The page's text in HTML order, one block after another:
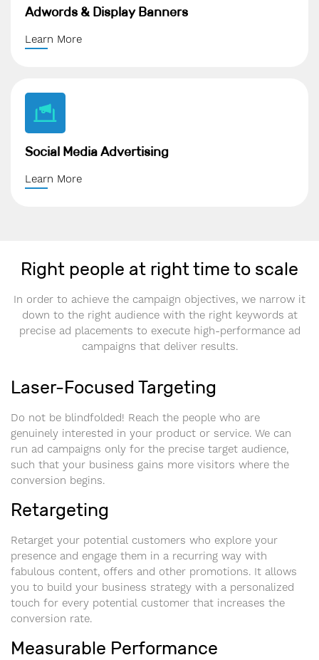
Adwords & Display Banners
Learn More
Social Media Advertising
Learn More
Right people at right time to scale
In order to achieve the campaign objectives, we narrow it
down to the right audience with the right keywords at
precise ad placements to execute high-performance ad
campaigns that deliver results.
Laser-Focused Targeting
Do not be blindfolded! Reach the people who are
genuinely interested in your product or service. We can
run ad campaigns only for the precise target audience,
such that your business gains more visitors where the
conversion begins.
Retargeting
Retarget your potential customers who explore your
presence and engage them in a recurring way with
fabulous content, offers and other promotions. It allows
you to build your business strategy with a personalized
touch for every potential customer that increases the
conversion rate.
Measurable Performance